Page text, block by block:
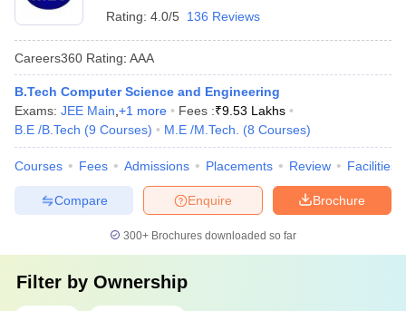
Rating: 4.0/5 136 Reviews
Careers360 Rating: AAA
B.Tech Computer Science and Engineering
Exams: JEE Main +1 more Fees :₹9.53 Lakhs
B.E /B.Tech (9 Courses) M.E /M.Tech. (8 Courses)
Courses Fees Admissions Placements Review Facilities
Brochure
Enquire
Compare
300+ Brochures downloaded so far
Filter by Ownership